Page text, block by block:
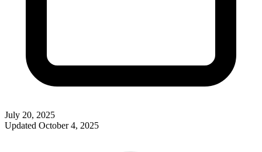
July 20, 2025
Updated October 4, 2025